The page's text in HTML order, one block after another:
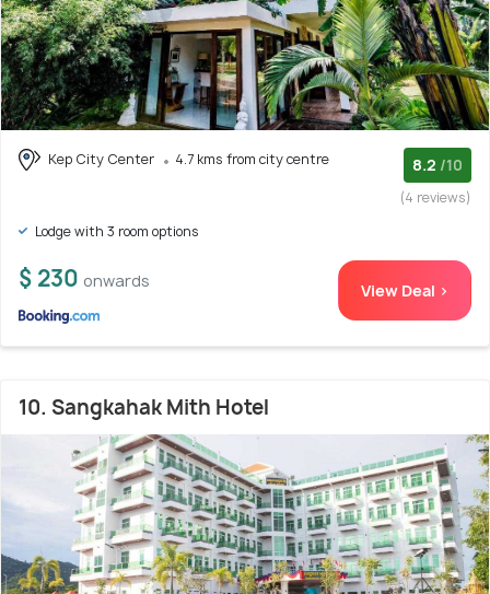
Kep City Center 4.7 kms from city centre 8.2 /10
(4 reviews)
Lodge with 3 room options
$ 230 onwards View Deal >
10. Sangkahak Mith Hotel